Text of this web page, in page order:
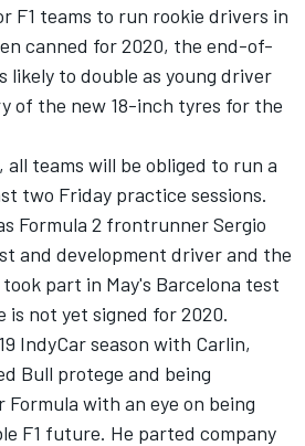
F1 teams to run rookie drivers in
canned for 2020, the end-of-
likely to double as young driver
of the new 18-inch tyres for the
all teams will be obliged to run a
two Friday practice sessions.
Formula 2 frontrunner Sergio
and development driver and the
part in May's Barcelona test
not yet signed for 2020.
IndyCar season with Carlin,
Bull protege and being
with an eye on being
F1 future. He parted company